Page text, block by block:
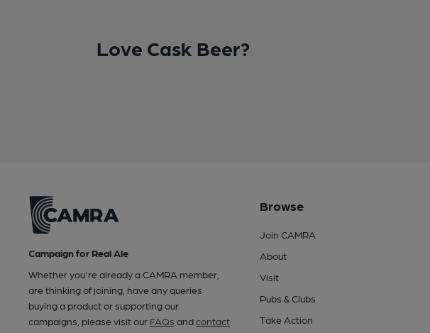
Love Cask Beer?
Campaign for Real Ale
Whether you're already a CAMRA member,
are thinking of joining, have any queries
buying a product or supporting our
campaigns, please visit our FAQs andcontact
Browse
Join CAMRA
About
Visit
Pubs & Clubs
Take Action